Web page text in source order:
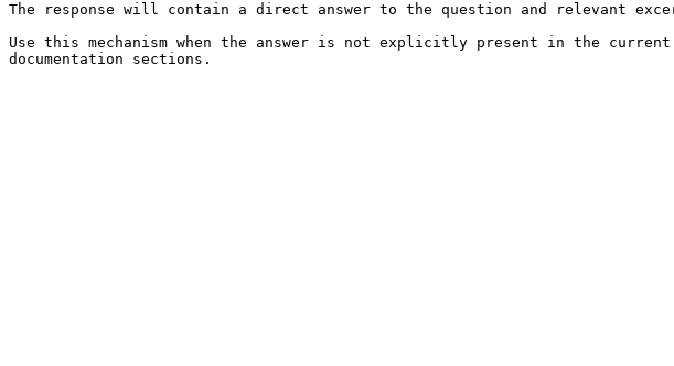
The response will contain a direct answer to the question and relevant
Use this mechanism when the answer is not explicitly present in the